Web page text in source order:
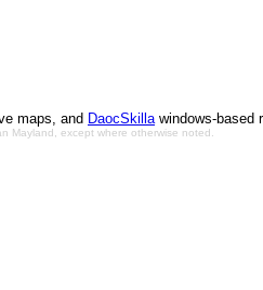
maps, and DaocSkillawindows-based
Mayland, except where otherwise noted.